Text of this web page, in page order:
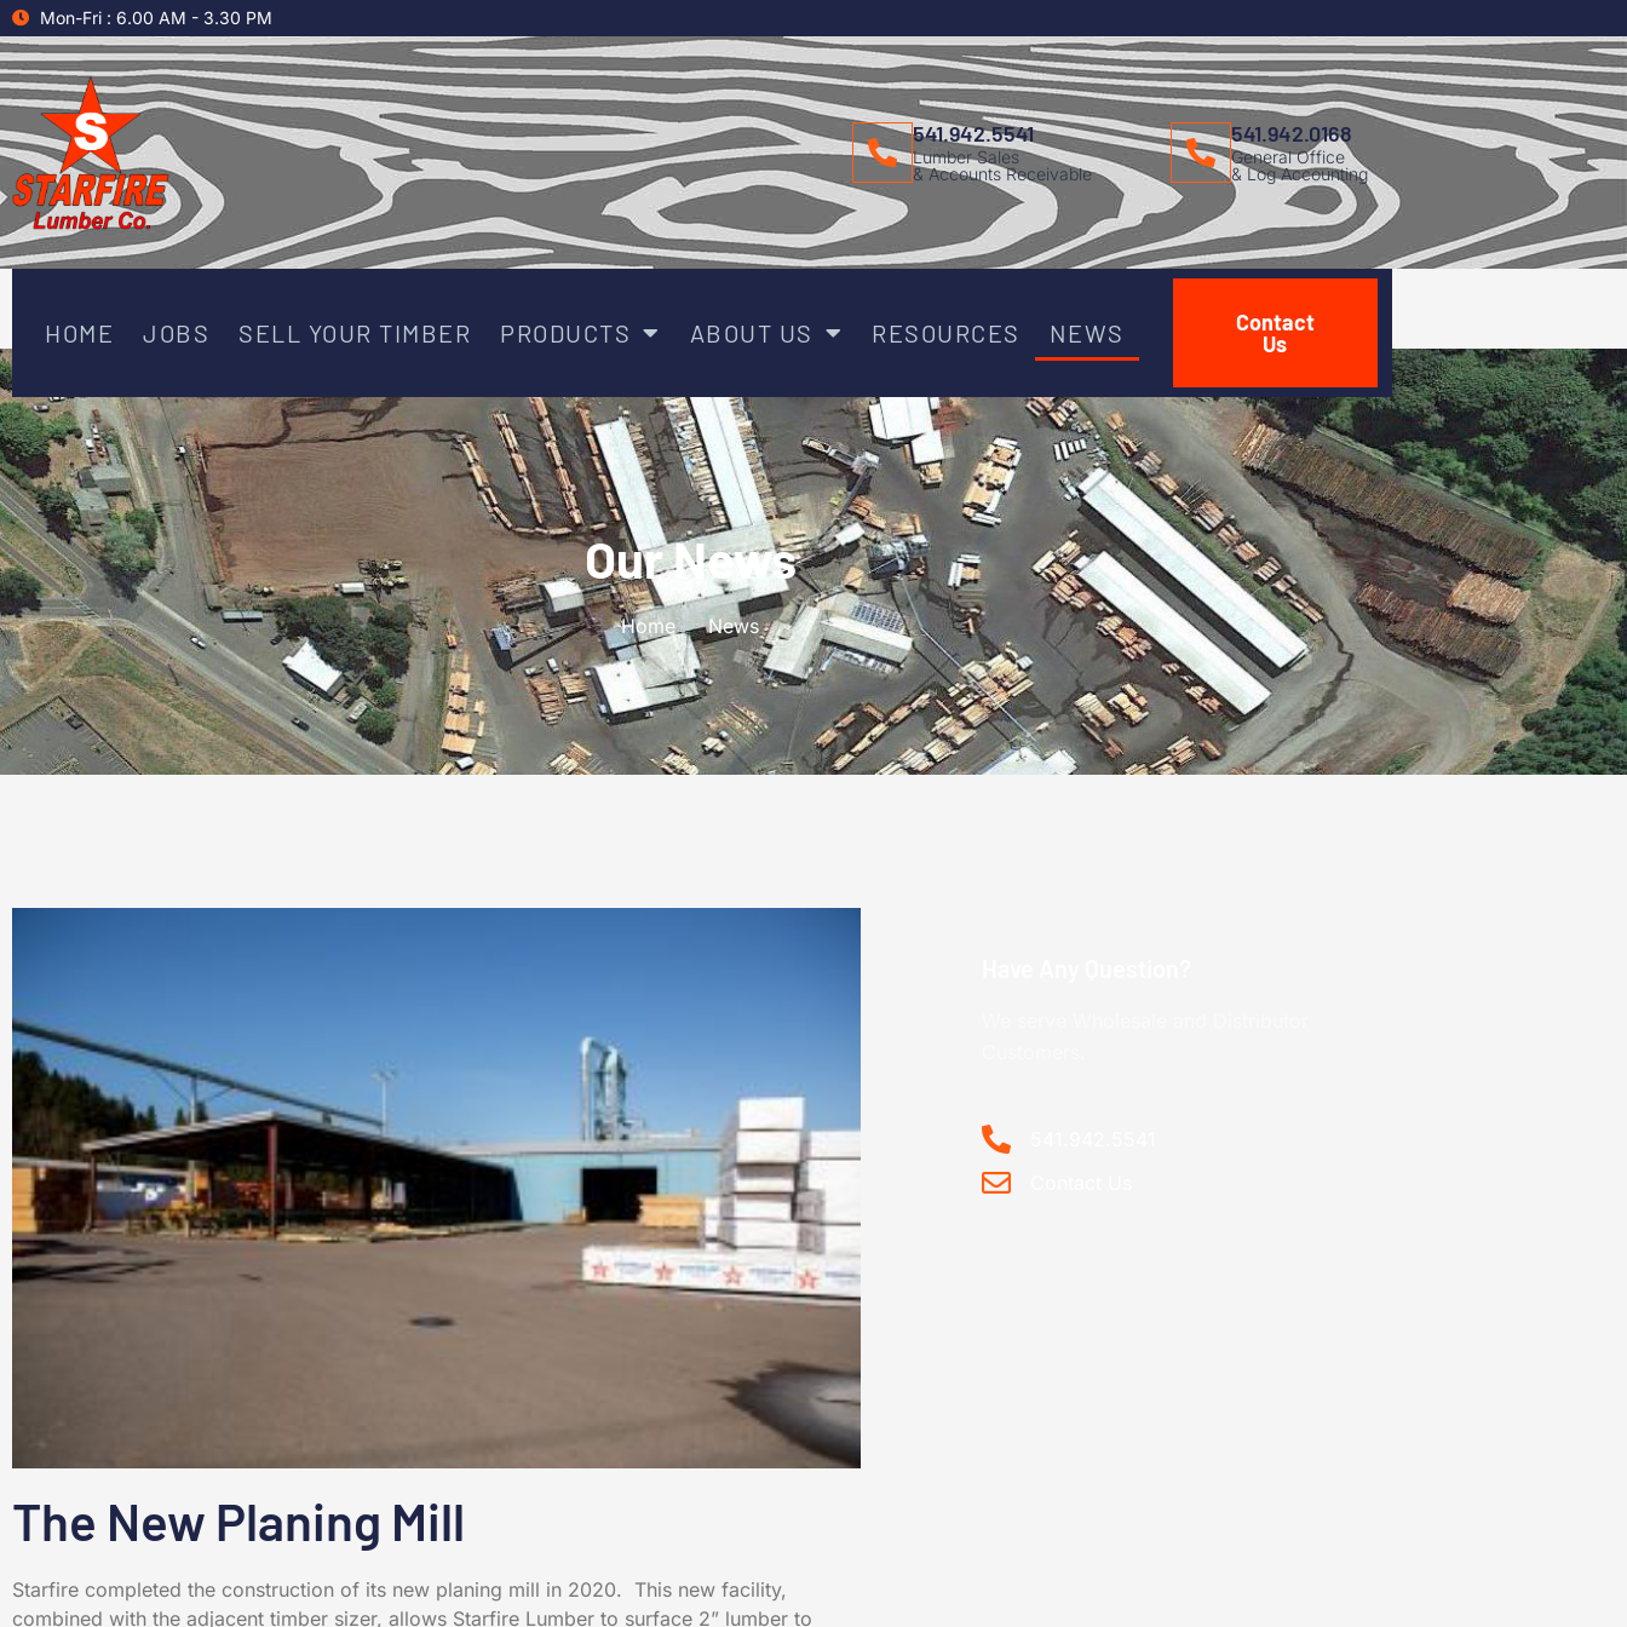
Skip
to
content
Mon-Fri : 6.00 AM - 3.30 PM
541.942.5541
Lumber Sales
& Accounts Receivable
541.942.0168
General Office
& Log Accounting
HOME JOBS SELL YOUR TIMBER PRODUCTS ABOUT US RESOURCES NEWS
Contact
Us
Our News
Home News
The New Planing Mill
Starfire completed the construction of its new planing mill in 2020. This new facility,
combined with the adjacent timber sizer, allows Starfire Lumber to surface 2” lumber to